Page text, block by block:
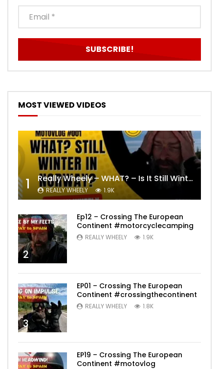
MOST VIEWED VIDEOS
1 Really Wheely – WHAT? – Is It Still Winter? Lygna [4K motovlog]
REALLY WHEELY 1.9K
2
Ep12 – Crossing The European
Continent #motorcyclecamping
REALLY WHEELY 1.9K
3
EP01 – Crossing The European
Continent #crossingthecontinent
REALLY WHEELY 1.8K
EP19 – Crossing The European
Continent #motovlog